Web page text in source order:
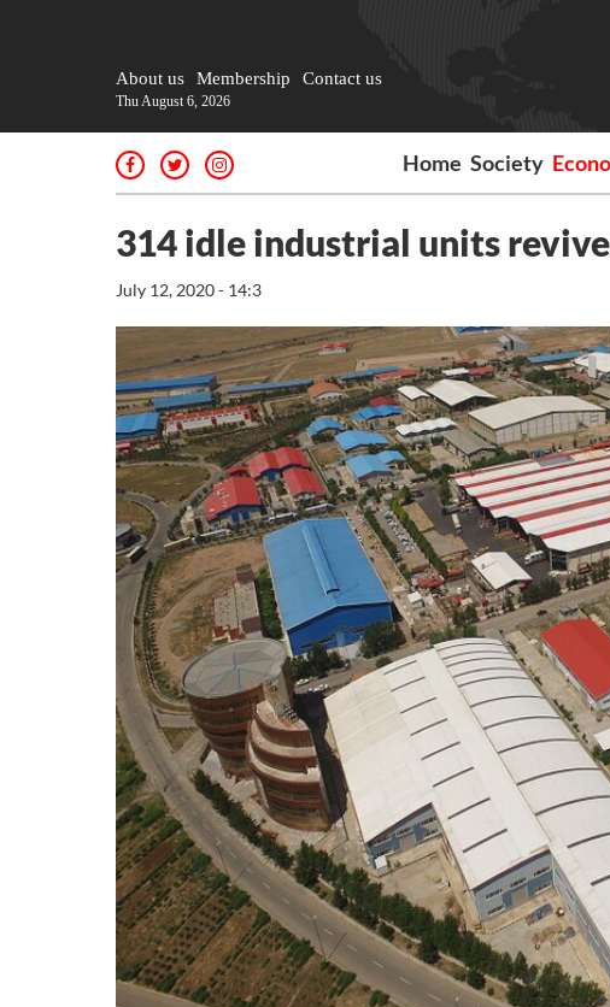
About us Membership Contact us
Thu August 6, 2026
Home Society
314 idle industrial units
July 12, 2020 - 14:3